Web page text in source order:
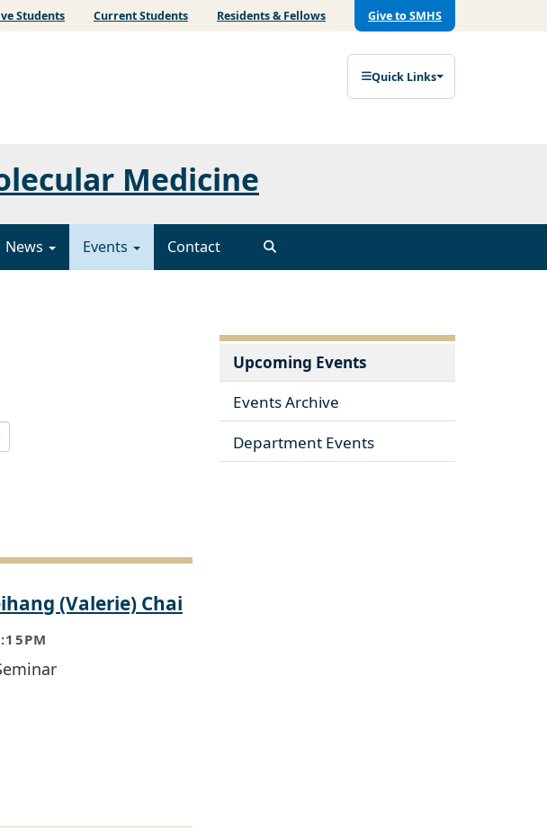
Students Current Students Residents & Fellows Give to SMHS
Quick Links
Medicine
News Events Contact
(Valerie) Chai
Upcoming Events
Events Archive
Department Events